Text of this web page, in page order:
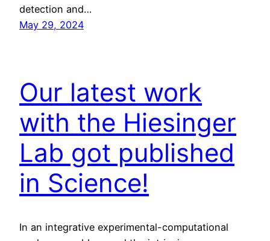
detection and…
May 29, 2024
Our latest work
with the Hiesinger
Lab got published
in Science!
In an integrative experimental-computational